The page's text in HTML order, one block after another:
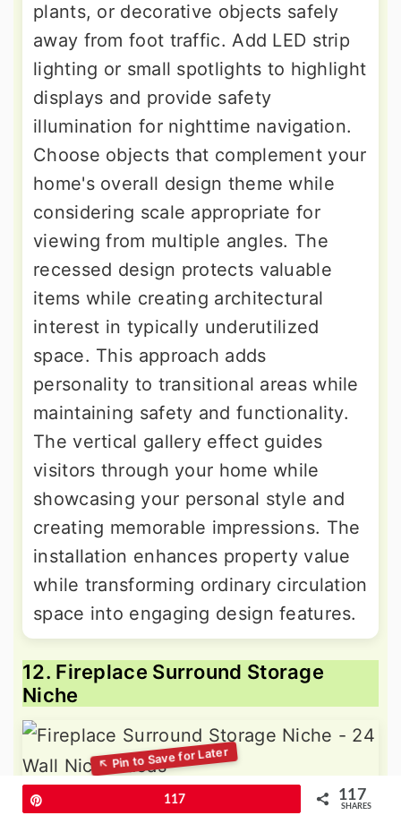
plants, or decorative objects safely
away from foot traffic. Add LED strip
lighting or small spotlights to highlight
displays and provide safety
illumination for nighttime navigation.
Choose objects that complement your
home's overall design theme while
considering scale appropriate for
viewing from multiple angles. The
recessed design protects valuable
items while creating architectural
interest in typically underutilized
space. This approach adds
personality to transitional areas while
maintaining safety and functionality.
The vertical gallery effect guides
visitors through your home while
showcasing your personal style and
creating memorable impressions. The
installation enhances property value
while transforming ordinary circulation
space into engaging design features.
12. Fireplace Surround Storage
Niche
Enhance your fireplace area with
117 117
SHARES